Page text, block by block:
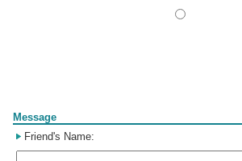
Message
Friend's Name: